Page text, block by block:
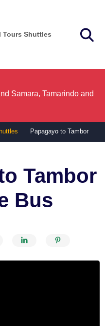
Tours Shuttles
Samara, Tamarindo and
Papagayo to Tambor
Tambor
Bus